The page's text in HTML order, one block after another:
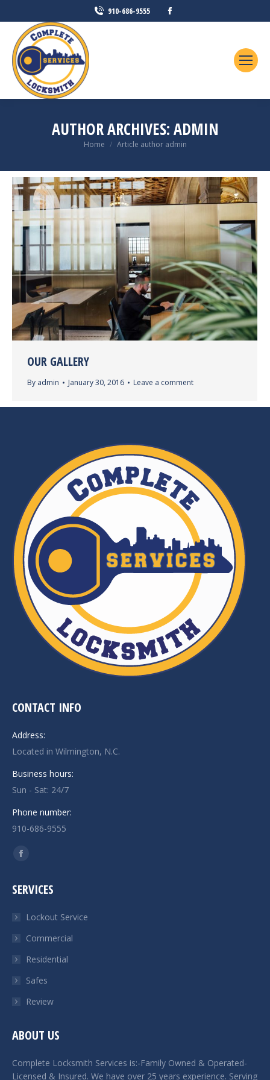
910-686-9555
AUTHOR ARCHIVES:ADMIN
You are here:
Home Article author admin
OUR GALLERY
By admin January 30, 2016 Leave a comment
CONTACT INFO
Address:
Located in Wilmington, N.C.
Business hours:
Sun - Sat: 24/7
Phone number:
910-686-9555
Find us on:
Facebook
opens
new
window
SERVICES
Lockout Service
Commercial
Residential
Safes
Review
ABOUT US
Complete Locksmith Services is:-Family Owned & Operated-
Licensed & Insured. We have over 25 years experience. Serving